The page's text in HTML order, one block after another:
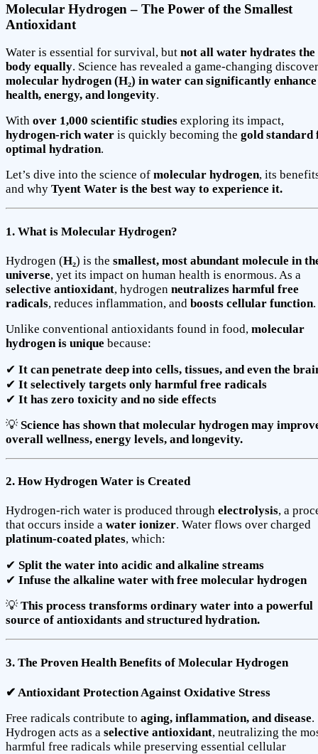
Molecular Hydrogen – The Power of the Smallest
Antioxidant
Water is essential for survival, but not all water hydrates the
body equally. Science has revealed a game-changing
molecular hydrogen (H₂) in water can significantly enhance
health, energy, and longevity.
With over 1,000 scientific studies exploring its impact,
hydrogen-rich water is quickly becoming the gold standard
optimal hydration.
Let’s dive into the science of molecular hydrogen, its
and why Tyent Water is the best way to experience it.
1. What is Molecular Hydrogen?
Hydrogen (H₂) is the smallest, most abundant molecule in
universe, yet its impact on human health is enormous. As a
selective antioxidant, hydrogen neutralizes harmful free
radicals, reduces inflammation, and boosts cellular function.
Unlike conventional antioxidants found in food, molecular
hydrogen is unique because:
✔ It can penetrate deep into cells, tissues, and even the
✔ It selectively targets only harmful free radicals
✔ It has zero toxicity and no side effects
💡 Science has shown that molecular hydrogen may
overall wellness, energy levels, and longevity.
2. How Hydrogen Water is Created
Hydrogen-rich water is produced through electrolysis, a
that occurs inside a water ionizer. Water flows over charged
platinum-coated plates, which:
✔ Split the water into acidic and alkaline streams
✔ Infuse the alkaline water with free molecular hydrogen
💡 This process transforms ordinary water into a powerful
source of antioxidants and structured hydration.
3. The Proven Health Benefits of Molecular Hydrogen
✔ Antioxidant Protection Against Oxidative Stress
Free radicals contribute to aging, inflammation, and disease.
Hydrogen acts as a selective antioxidant, neutralizing the
harmful free radicals while preserving essential cellular